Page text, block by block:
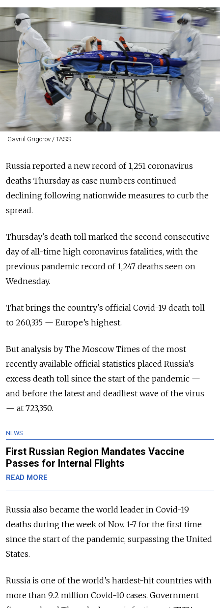
Gavriil Grigorov / TASS
Russia reported a new record of 1,251 coronavirus
deaths Thursday as case numbers continued
declining following nationwide measures to curb the
spread.
Thursday's death toll marked the second consecutive
day of all-time high coronavirus fatalities, with the
previous pandemic record of 1,247 deaths seen on
Wednesday.
That brings the country's official Covid-19 death toll
to 260,335 — Europe’s highest.
But analysis by The Moscow Times of the most
recently available official statistics placed Russia’s
excess death toll since the start of the pandemic —
and before the latest and deadliest wave of the virus
— at 723,350.
NEWS
First Russian Region Mandates Vaccine
Passes for Internal Flights
READ MORE
Russia also became the world leader in Covid-19
deaths during the week of Nov. 1-7 for the first time
since the start of the pandemic, surpassing the United
States.
Russia is one of the world’s hardest-hit countries with
more than 9.2 million Covid-10 cases. Government